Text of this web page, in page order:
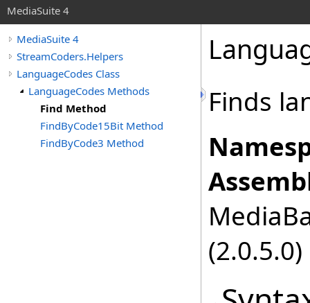
MediaSuite 4
MediaSuite 4
StreamCoders.Helpers
LanguageCodes Class
LanguageCodes Methods
Find Method
FindByCode15Bit Method
FindByCode3 Method
Finds
(2.0.5.0)